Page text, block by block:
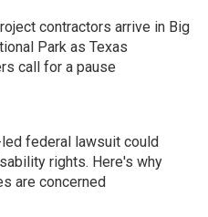
contractors arrive in Big
Park as Texas
call for a pause
federal lawsuit could
rights. Here's why
are concerned